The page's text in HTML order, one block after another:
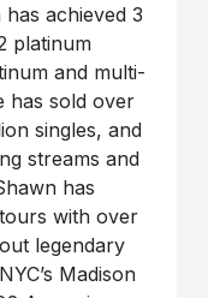
achieved 3
platinum
and multi-
has sold over
singles, and
streams and
has
with over
legendary
Madison